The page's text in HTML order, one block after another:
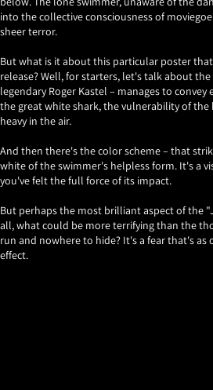
into the collective consciousness of
sheer terror.
But what is it about this particular poster
release? Well, for starters, let's talk about
legendary Roger Kastel – manages to
the great white shark, the vulnerability of
heavy in the air.
And then there's the color scheme – that
white of the swimmer's helpless form. It's a
you've felt the full force of its impact.
But perhaps the most brilliant aspect of the
all, what could be more terrifying than the
run and nowhere to hide? It's a fear that's
effect.